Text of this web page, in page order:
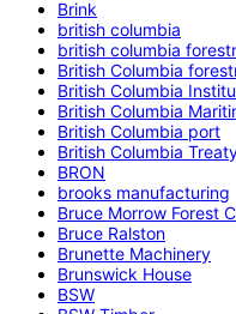
Brink
british columbia
british columbia
British Columbia
British Columbia
British Columbia
British Columbia port
British Columbia
BRON
brooks manufacturing
Bruce Morrow Forest
Bruce Ralston
Brunette Machinery
Brunswick House
BSW